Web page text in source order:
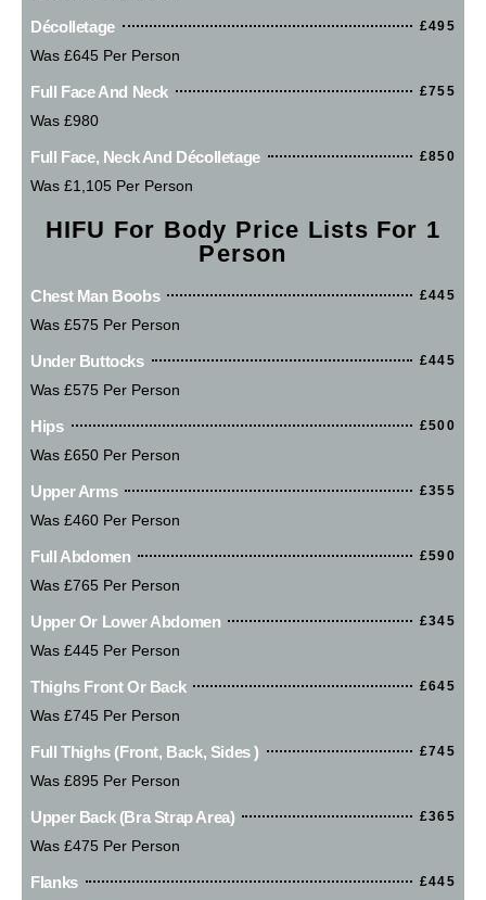
Décolletage £495
Was £645 Per Person
Full Face And Neck £755
Was £980
Full Face, Neck And Décolletage £850
Was £1,105 Per Person
HIFU For Body Price Lists For 1
Person
Chest Man Boobs £445
Was £575 Per Person
Under Buttocks £445
Was £575 Per Person
Hips £500
Was £650 Per Person
Upper Arms £355
Was £460 Per Person
Full Abdomen £590
Was £765 Per Person
Upper Or Lower Abdomen £345
Was £445 Per Person
Thighs Front Or Back £645
Was £745 Per Person
Full Thighs (Front, Back, Sides ) £745
Was £895 Per Person
Upper Back (bra Strap Area) £365
Was £475 Per Person
Flanks £445